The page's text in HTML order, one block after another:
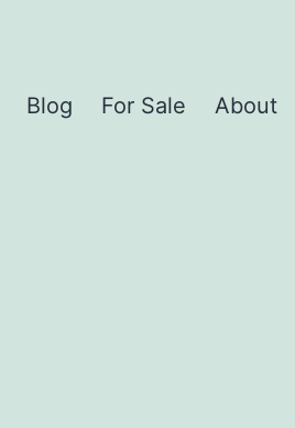
Blog For Sale About